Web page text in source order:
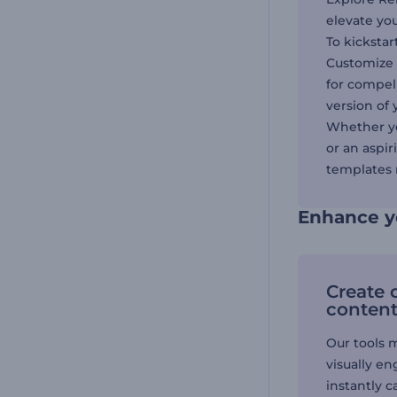
elevate
To
for
version of
Whether
or an
templates
Enhance
Create
content
Our tools
visually
instantly